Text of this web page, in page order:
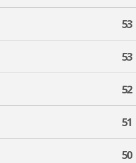
53
53
52
51
50